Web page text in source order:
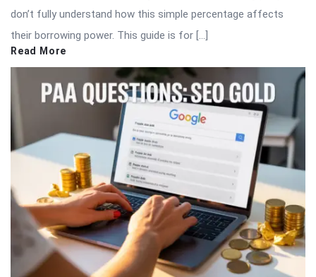
don’t fully understand how this simple percentage affects
their borrowing power. This guide is for […]
Read More